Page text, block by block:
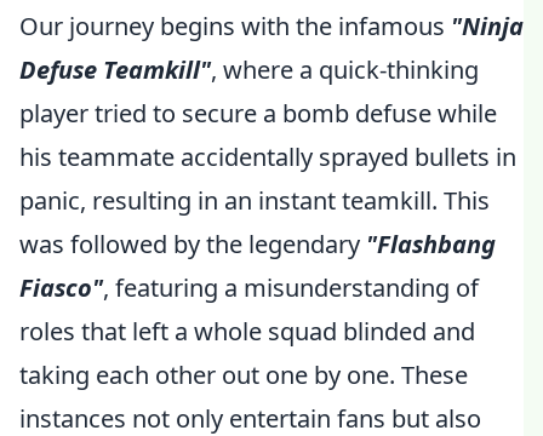
Our journey begins with the infamous "Ninja
Defuse Teamkill", where a quick-thinking
player tried to secure a bomb defuse while
his teammate accidentally sprayed bullets in
panic, resulting in an instant teamkill. This
was followed by the legendary "Flashbang
Fiasco", featuring a misunderstanding of
roles that left a whole squad blinded and
taking each other out one by one. These
instances not only entertain fans but also